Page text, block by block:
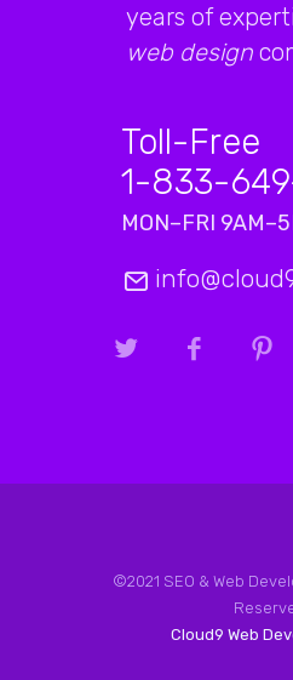
years of
web design
Toll-Free
1-833-
MON–FRI
©2021 SEO & Web
Cloud9 Web